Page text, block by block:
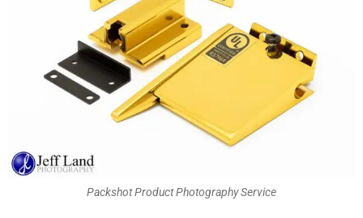
Packshot Product Photography Service